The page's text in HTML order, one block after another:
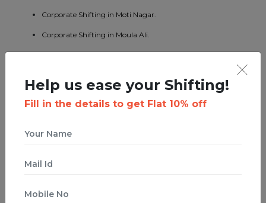
Corporate Shifting in Moti Nagar.
Corporate Shifting in Moula Ali.
Corporate Shifting in Namapally.
Corporate Shifting in Pragathi Nagar.
Corporate Shifting in Ramanthapur Nagar.
Corporate Shifting in Sanath Nagar.
Corporate Shifting in Secunderabad.
Help us ease your Shifting!
Fill in the details to get Flat 10% off